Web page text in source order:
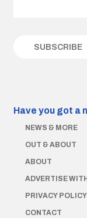
Have you got a
NEWS & MORE
OUT & ABOUT
ABOUT
ADVERTISE
PRIVACY POLICY
CONTACT